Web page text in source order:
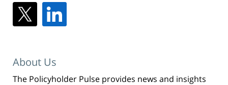
About Us
The Policyholder Pulse provides news and insights